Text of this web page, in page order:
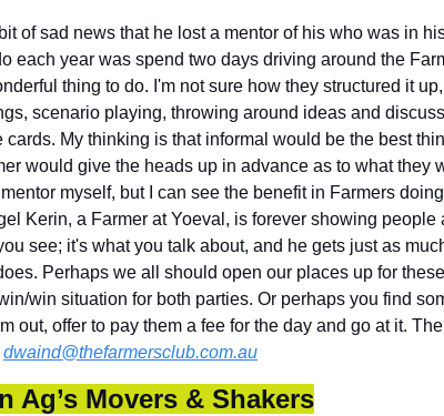
of sad news that he lost a mentor of his who was in
each year was spend two days driving around the
thing to do. I'm not sure how they structured it
scenario playing, throwing around ideas and
My thinking is that informal would be the best
would give the heads up in advance as to what they
myself, but I can see the benefit in Farmers
Kerin, a Farmer at Yoeval, is forever showing people
see; it's what you talk about, and he gets just as
Perhaps we all should open our places up for
win situation for both parties. Or perhaps you find
out, offer to pay them a fee for the day and go at it.
dwaind@thefarmersclub.com.au
Ag’s Movers & Shakers